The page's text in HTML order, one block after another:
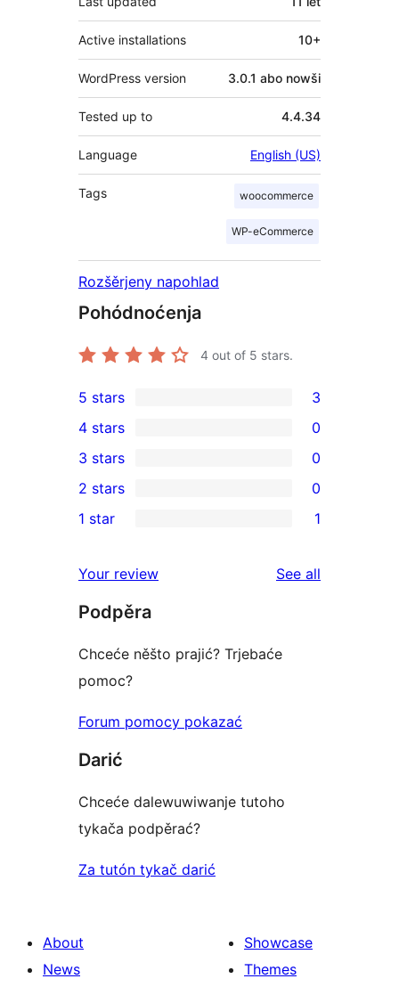
Active installations 10+
WordPress version 3.0.1 abo nowši
Tested up to 4.4.34
Language English (US)
Tags woocommerce
WP-eCommerce
Rozšěrjeny napohlad
Pohódnoćenja
4 out of 5 stars.
3
5-
star
reviews
5 stars 3
4-
star
reviews
4 stars 0
0
3-
star
3 stars 0
2-
reviews
2 stars 0
star
review
1 star 1
Your review See all
Podpěra
Chceće něšto prajić? Trjebaće
pomoc?
Forum pomocy pokazać
Darić
Chceće dalewuwiwanje tutoho
tykača podpěrać?
Za tutón tykač darić
About
News
Showcase
Themes